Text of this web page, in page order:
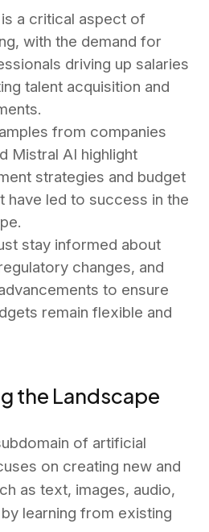
a critical aspect of
with the demand for
driving up salaries
talent acquisition and
from companies
Mistral AI highlight
strategies and budget
have led to success in the
stay informed about
changes, and
to ensure
remain flexible and
the Landscape
of artificial
on creating new and
as text, images, audio,
learning from existing